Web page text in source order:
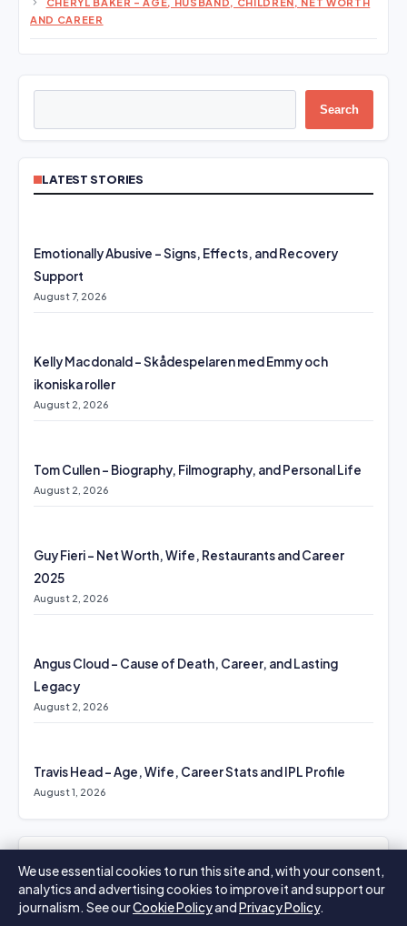
AND CAREER
Search
LATEST STORIES
Emotionally Abusive – Signs, Effects, and Recovery
Support
August 7, 2026
Kelly Macdonald – Skådespelaren med Emmy och
ikoniska roller
August 2, 2026
Tom Cullen – Biography, Filmography, and Personal Life
August 2, 2026
Guy Fieri – Net Worth, Wife, Restaurants and Career
2025
August 2, 2026
Angus Cloud – Cause of Death, Career, and Lasting
Legacy
August 2, 2026
Travis Head – Age, Wife, Career Stats and IPL Profile
August 1, 2026
Emotionally Abusive – Signs, Effects, and Recovery
We use essential cookies to run this site and, with your consent,
analytics and advertising cookies to improve it and support our
journalism. See ourCookie PolicyandPrivacy Policy.